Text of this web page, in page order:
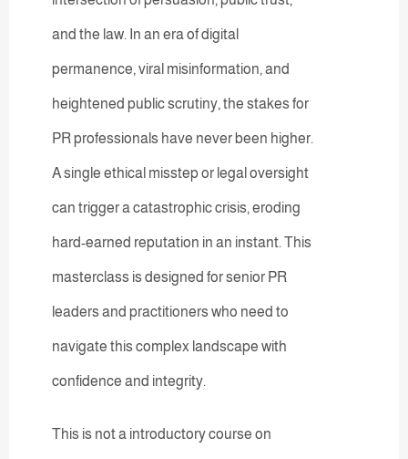
and the law. In an era of digital
permanence, viral misinformation, and
heightened public scrutiny, the stakes for
PR professionals have never been higher.
A single ethical misstep or legal oversight
can trigger a catastrophic crisis, eroding
hard-earned reputation in an instant. This
masterclass is designed for senior PR
leaders and practitioners who need to
navigate this complex landscape with
confidence and integrity.
This is not a introductory course on